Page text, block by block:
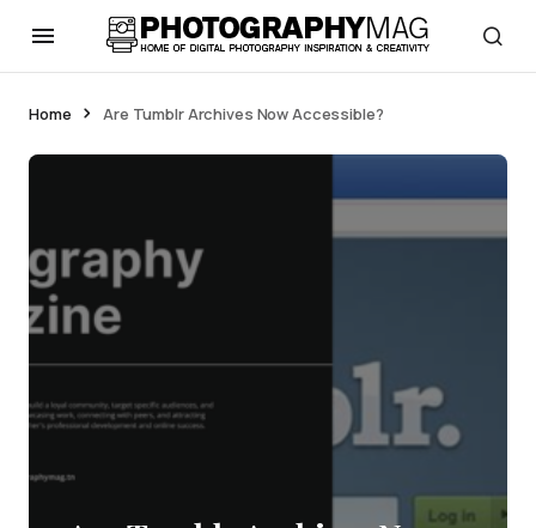
Home Are Tumblr Archives Now Accessible?